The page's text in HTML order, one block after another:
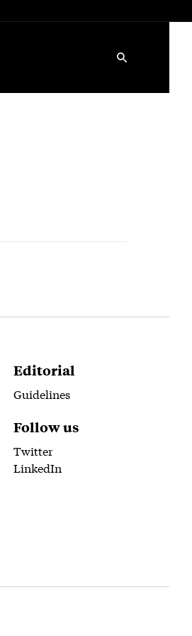
Editorial
Guidelines
Follow us
Twitter
LinkedIn